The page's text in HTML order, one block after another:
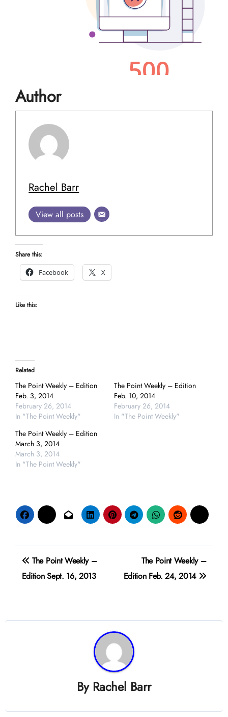
Author
Rachel Barr
View all posts
Share this:
Facebook
X
Like this:
Related
The Point Weekly – Edition
Feb. 3, 2014
February 26, 2014
In "The Point Weekly"
The Point Weekly – Edition
Feb. 10, 2014
February 26, 2014
In "The Point Weekly"
The Point Weekly – Edition
March 3, 2014
March 3, 2014
In "The Point Weekly"
Post
navigation
The Point Weekly –
Edition Sept. 16, 2013
The Point Weekly –
Edition Feb. 24, 2014
By Rachel Barr